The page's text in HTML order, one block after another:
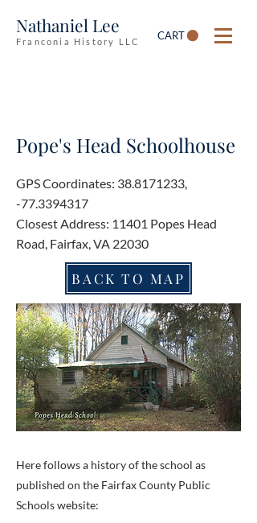
Nathaniel Lee
Franconia History LLC CART
Pope's Head Schoolhouse
GPS Coordinates: 38.8171233,
-77.3394317
Closest Address: 11401 Popes Head
Road, Fairfax, VA 22030
BACK TO MAP
Here follows a history of the school as
published on the Fairfax County Public
Schools website: